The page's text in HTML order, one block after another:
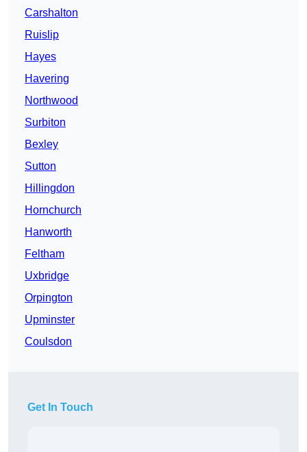
Carshalton
Ruislip
Hayes
Havering
Northwood
Surbiton
Bexley
Sutton
Hillingdon
Hornchurch
Hanworth
Feltham
Uxbridge
Orpington
Upminster
Coulsdon
Get In Touch